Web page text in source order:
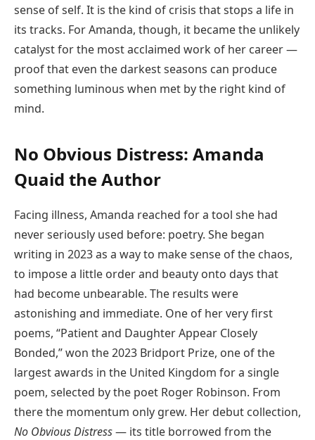
sense of self. It is the kind of crisis that stops a life in
its tracks. For Amanda, though, it became the unlikely
catalyst for the most acclaimed work of her career —
proof that even the darkest seasons can produce
something luminous when met by the right kind of
mind.
No Obvious Distress: Amanda
Quaid the Author
Facing illness, Amanda reached for a tool she had
never seriously used before: poetry. She began
writing in 2023 as a way to make sense of the chaos,
to impose a little order and beauty onto days that
had become unbearable. The results were
astonishing and immediate. One of her very first
poems, “Patient and Daughter Appear Closely
Bonded,” won the 2023 Bridport Prize, one of the
largest awards in the United Kingdom for a single
poem, selected by the poet Roger Robinson. From
there the momentum only grew. Her debut collection,
No Obvious Distress— its title borrowed from the